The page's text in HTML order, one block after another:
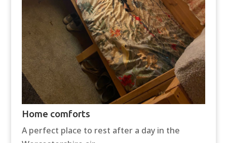
Home comforts
A perfect place to rest after a day in the